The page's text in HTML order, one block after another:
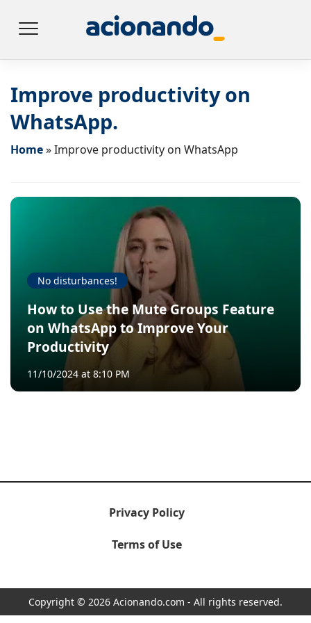
Improve productivity on
WhatsApp.
Home»Improve productivity on WhatsApp
No disturbances!
How to Use the Mute Groups Feature
on WhatsApp to Improve Your
Productivity
11/10/2024 at 8:10 PM
Privacy Policy
Terms of Use
Copyright © 2026 Acionando.com - All rights reserved.